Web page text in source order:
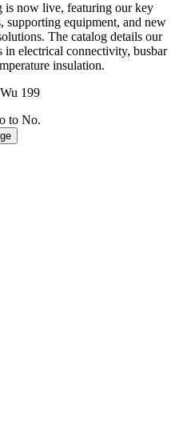
is now live, featuring our key
supporting equipment, and new
The catalog details our
in electrical connectivity, busbar
insulation.
199
to No.